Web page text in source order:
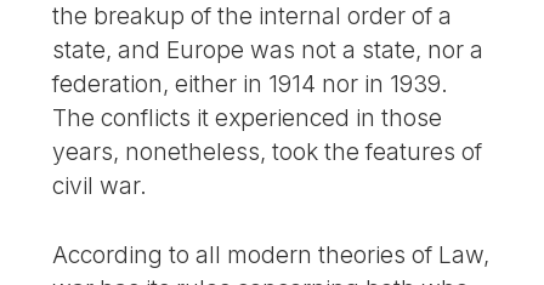
the breakup of the internal order of a
state, and Europe was not a state, nor a
federation, either in 1914 nor in 1939.
The conflicts it experienced in those
years, nonetheless, took the features of
civil war.
According to all modern theories of Law,